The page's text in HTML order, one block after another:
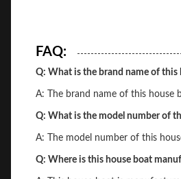
FAQ:
Q: What is the brand name of this
A: The brand name of this house
Q: What is the model number of
A: The model number of this
Q: Where is this house boat